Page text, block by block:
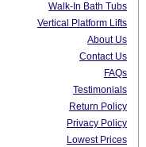
Walk-In Bath Tubs
Vertical Platform Lifts
About Us
Contact Us
FAQs
Testimonials
Return Policy
Privacy Policy
Lowest Prices